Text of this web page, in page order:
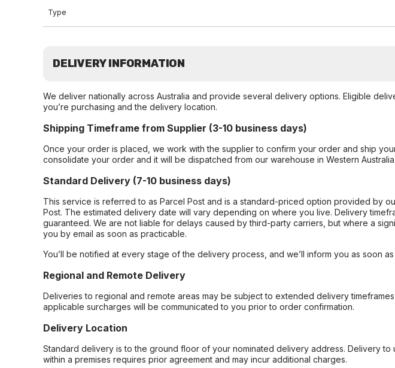
Type
DELIVERY INFORMATION
We deliver nationally across Australia and provide several delivery options. Eligible
you’re purchasing and the delivery location.
Shipping Timeframe from Supplier (3-10 business days)
Once your order is placed, we work with the supplier to confirm your order and ship
consolidate your order and it will be dispatched from our warehouse in Western
Standard Delivery (7-10 business days)
This service is referred to as Parcel Post and is a standard-priced option provided by
Post. The estimated delivery date will vary depending on where you live. Delivery
guaranteed. We are not liable for delays caused by third-party carriers, but where a
you by email as soon as practicable.
You’ll be notified at every stage of the delivery process, and we’ll inform you as soon
Regional and Remote Delivery
Deliveries to regional and remote areas may be subject to extended delivery
applicable surcharges will be communicated to you prior to order confirmation.
Delivery Location
Standard delivery is to the ground floor of your nominated delivery address. Delivery
within a premises requires prior agreement and may incur additional charges.